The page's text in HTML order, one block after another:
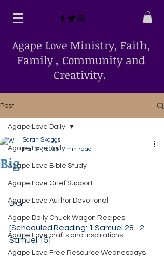
Agape Love Ministry, Faith,
Family , Community and
Creativity.
Post
Agape Love Daily
Agape Love Bible Study
Agape Love Grief Support
Agape Love Author Devotional
Agape Daily Chuck Wagon Recipes
Agape Love crafts and inspirations.
Agape Love Free Resource Wednesdays
Agape Love Daily
Big
Sarah Skaggs
Mar 31, 2025 1 min read
BIG
[Scheduled Reading: 1 Samuel 28 - 2
Samuel 15]